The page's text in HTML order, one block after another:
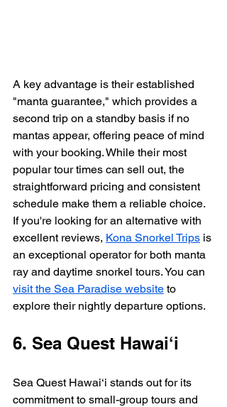
A key advantage is their established
"manta guarantee," which provides a
second trip on a standby basis if no
mantas appear, offering peace of mind
with your booking. While their most
popular tour times can sell out, the
straightforward pricing and consistent
schedule make them a reliable choice.
If you're looking for an alternative with
excellent reviews, Kona Snorkel Trips is
an exceptional operator for both manta
ray and daytime snorkel tours. You can
visit the Sea Paradise website to
explore their nightly departure options.
6. Sea Quest Hawai‘i
Sea Quest Hawai‘i stands out for its
commitment to small-group tours and